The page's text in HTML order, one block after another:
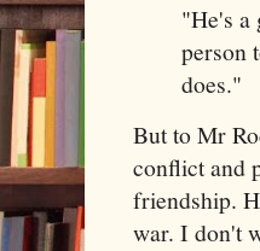
"He's a
person
does."
But to Mr
conflict and
friendship.
war. I don't